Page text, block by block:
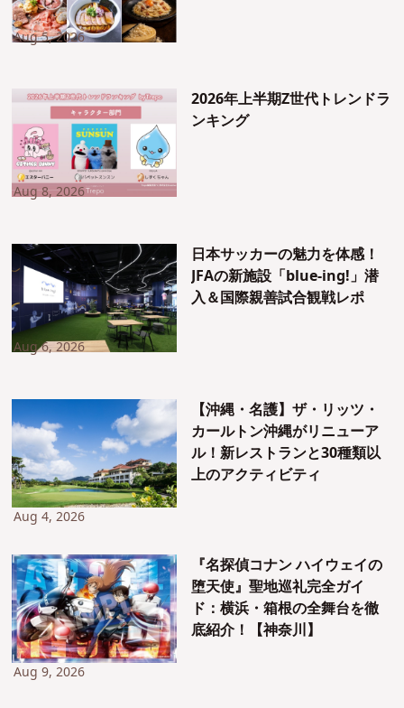
Aug 5, 2026
2026年上半期Z世代トレンドラ
ンキング
Aug 8, 2026
日本サッカーの魅力を体感！
JFAの新施設「blue-ing!」潜
入＆国際親善試合観戦レポ
Aug 6, 2026
【沖縄・名護】ザ・リッツ・
カールトン沖縄がリニューア
ル！新レストランと30種類以
上のアクティビティ
Aug 4, 2026
『名探偵コナン ハイウェイの
堕天使』聖地巡礼完全ガイ
ド：横浜・箱根の全舞台を徹
底紹介！【神奈川】
Aug 9, 2026